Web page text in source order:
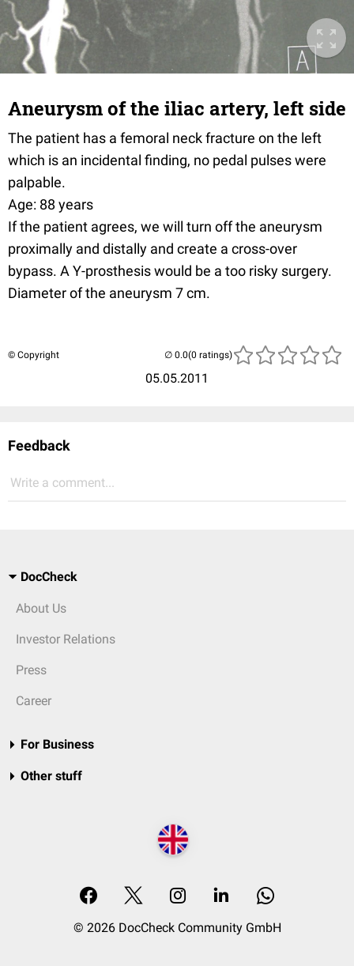
Aneurysm of the iliac artery, left side
The patient has a femoral neck fracture on the left
which is an incidental finding, no pedal pulses were
palpable.
Age: 88 years
If the patient agrees, we will turn off the aneurysm
proximally and distally and create a cross-over
bypass. A Y-prosthesis would be a too risky surgery.
Diameter of the aneurysm 7 cm.
© Copyright
05.05.2011
(0 ratings)
Feedback
Write a comment...
DocCheck
About Us
Investor Relations
Press
Career
For Business
Other stuff
© 2026 DocCheck Community GmbH